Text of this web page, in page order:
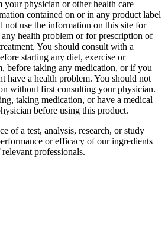
your physician or other health care
contained on or in any product label
not use the information on this site for
health problem or for prescription of
You should consult with a
starting any diet, exercise or
before taking any medication, or if you
have a health problem. You should not
without first consulting your physician.
taking medication, or have a medical
before using this product.
of a test, analysis, research, or study
or efficacy of our ingredients
professionals.